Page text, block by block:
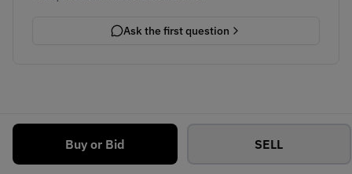
Buy or Bid SELL
Ask the first question